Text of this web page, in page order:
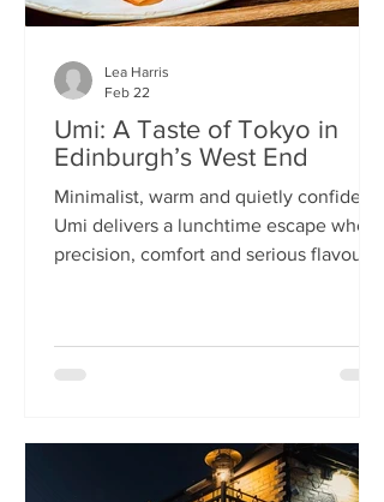
Umi: A Taste of Tokyo in
Edinburgh’s West End
Minimalist, warm and quietly confident,
Umi delivers a lunchtime escape where
precision, comfort and serious flavour
lunchtime. With its minimalist wooden
a side alley in Tokyo. The light wood,
soft lighting and gentle buzz of
Lea Harris
Feb 22